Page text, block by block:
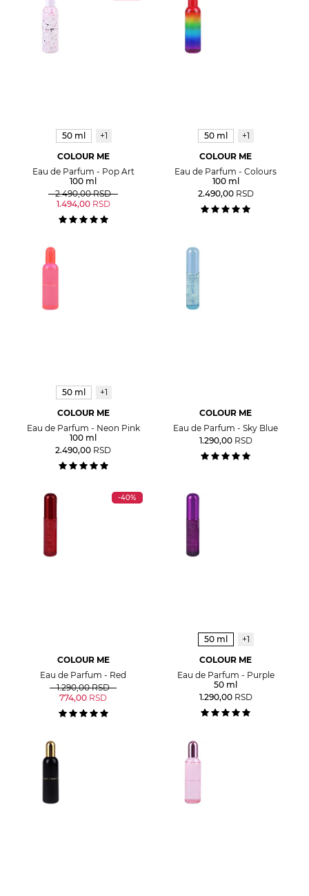
50 ml
+1
COLOUR ME
Eau de Parfum - Pop Art
100 ml
2.490,00 RSD
1.494,00 RSD
50 ml
+1
COLOUR ME
Eau de Parfum - Colours
100 ml
2.490,00 RSD
50 ml
+1
COLOUR ME
Eau de Parfum - Neon Pink
100 ml
2.490,00 RSD
COLOUR ME
Eau de Parfum - Sky Blue
1.290,00 RSD
-40%
COLOUR ME
Eau de Parfum - Red
1.290,00 RSD
774,00 RSD
50 ml
+1
COLOUR ME
Eau de Parfum - Purple
50 ml
1.290,00 RSD